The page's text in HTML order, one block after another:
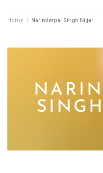
Home / Narinderpal Singh Nijjar